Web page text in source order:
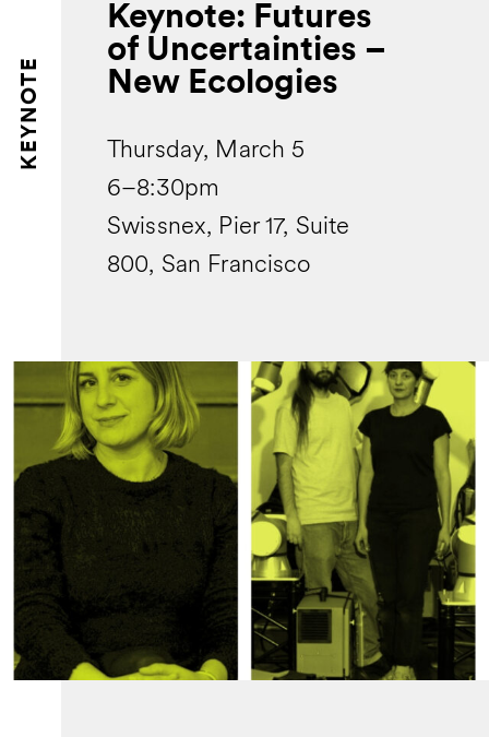
KEYNOTE
Keynote: Futures
of Uncertainties –
New Ecologies
Thursday, March 5
6–8:30pm
Swissnex, Pier 17, Suite
800, San Francisco